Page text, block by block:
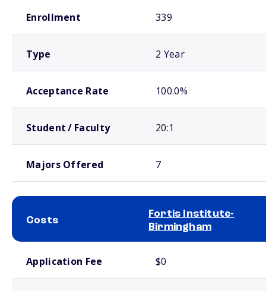
Enrollment 339
Type 2 Year
Acceptance Rate 100.0%
Student / Faculty 20:1
Majors Offered 7
Costs
Fortis Institute-
Birmingham
Application Fee $0